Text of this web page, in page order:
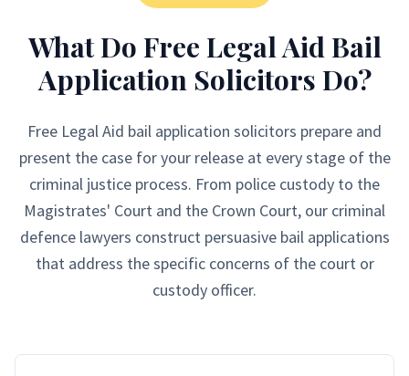
What Do Free Legal Aid Bail
Application Solicitors Do?
Free Legal Aid bail application solicitors prepare and
present the case for your release at every stage of the
criminal justice process. From police custody to the
Magistrates' Court and the Crown Court, our criminal
defence lawyers construct persuasive bail applications
that address the specific concerns of the court or
custody officer.